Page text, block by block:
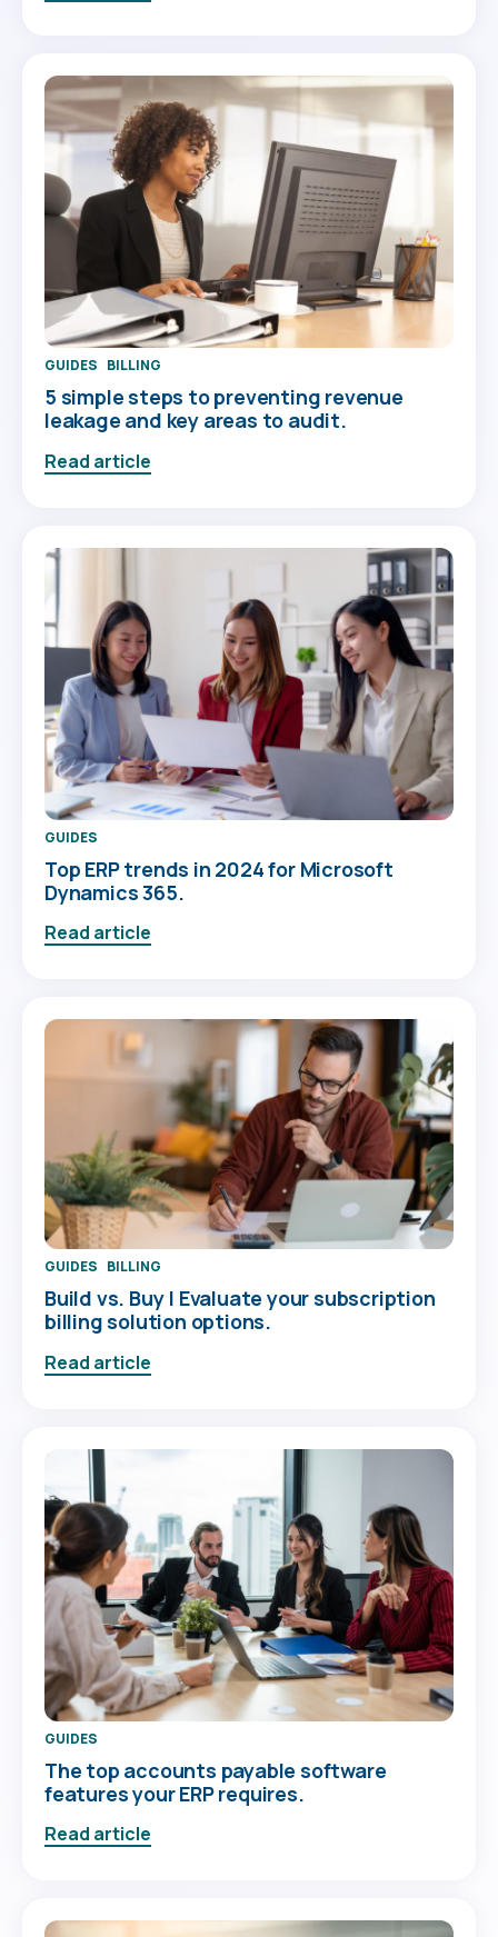
GUIDES BILLING
5 simple steps to preventing revenue
leakage and key areas to audit.
Read article
GUIDES
Top ERP trends in 2024 for Microsoft
Dynamics 365.
Read article
GUIDES BILLING
Build vs. Buy | Evaluate your subscription
billing solution options.
Read article
GUIDES
The top accounts payable software
features your ERP requires.
Read article